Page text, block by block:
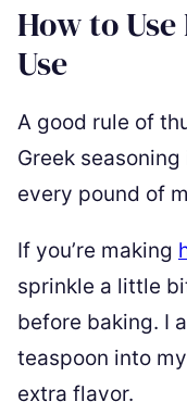
How to
Use
A good rule of
Greek
every pound of
If you’re making
sprinkle a little
before baking. I
teaspoon into my
extra flavor.